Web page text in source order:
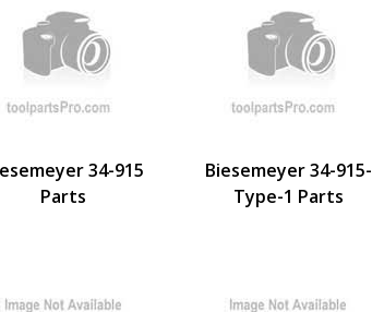
34-915
Parts
Biesemeyer 34-915-
Type-1 Parts